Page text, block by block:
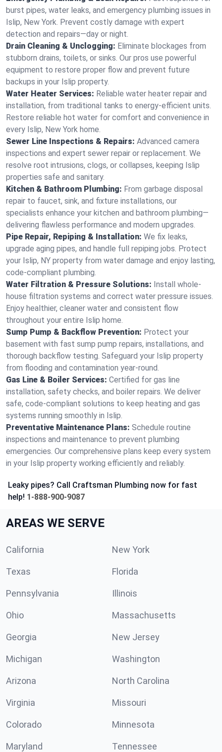
burst pipes, water leaks, and emergency plumbing issues in
Islip, New York. Prevent costly damage with expert
detection and repairs—day or night.
Drain Cleaning & Unclogging: Eliminate blockages from
stubborn drains, toilets, or sinks. Our pros use powerful
equipment to restore proper flow and prevent future
backups in your Islip property.
Water Heater Services: Reliable water heater repair and
installation, from traditional tanks to energy-efficient units.
Restore reliable hot water for comfort and convenience in
every Islip, New York home.
Sewer Line Inspections & Repairs: Advanced camera
inspections and expert sewer repair or replacement. We
resolve root intrusions, clogs, or collapses, keeping Islip
properties safe and sanitary.
Kitchen & Bathroom Plumbing: From garbage disposal
repair to faucet, sink, and fixture installations, our
specialists enhance your kitchen and bathroom plumbing—
delivering flawless performance and modern upgrades.
Pipe Repair, Repiping & Installation: We fix leaks,
upgrade aging pipes, and handle full repiping jobs. Protect
your Islip, NY property from water damage and enjoy lasting,
code-compliant plumbing.
Water Filtration & Pressure Solutions: Install whole-
house filtration systems and correct water pressure issues.
Enjoy healthier, cleaner water and consistent flow
throughout your entire Islip home.
Sump Pump & Backflow Prevention: Protect your
basement with fast sump pump repairs, installations, and
thorough backflow testing. Safeguard your Islip property
from flooding and contamination year-round.
Gas Line & Boiler Services: Certified for gas line
installation, safety checks, and boiler repairs. We deliver
safe, code-compliant solutions to keep heating and gas
systems running smoothly in Islip.
Preventative Maintenance Plans: Schedule routine
inspections and maintenance to prevent plumbing
emergencies. Our comprehensive plans keep every system
in your Islip property working efficiently and reliably.
Leaky pipes? Call Craftsman Plumbing now for fast
help! 1-888-900-9087
AREAS WE SERVE
California New York
Texas Florida
Pennsylvania Illinois
Ohio Massachusetts
Georgia New Jersey
Michigan Washington
Arizona North Carolina
Virginia Missouri
Colorado Minnesota
Maryland Tennessee